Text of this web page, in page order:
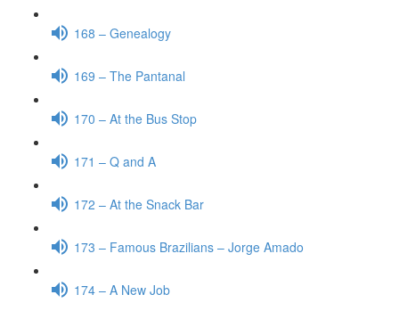
168 – Genealogy
169 – The Pantanal
170 – At the Bus Stop
171 – Q and A
172 – At the Snack Bar
173 – Famous Brazilians – Jorge Amado
174 – A New Job